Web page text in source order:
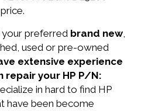
your preferred brand new,
used or pre-owned
extensive experience
repair your HP P/N:
in hard to find HP
have been become